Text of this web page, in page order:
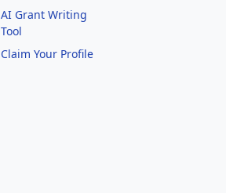
AI Grant Writing
Tool
Claim Your Profile